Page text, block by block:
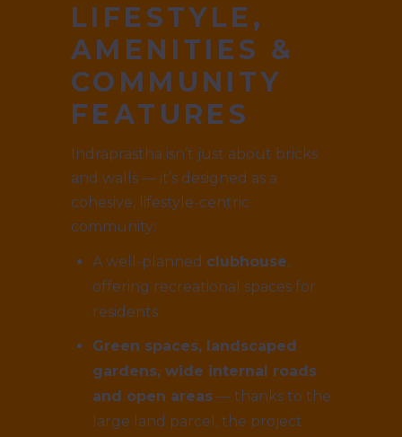
LIFESTYLE,
AMENITIES &
COMMUNITY
FEATURES
Indraprastha isn’t just about bricks
and walls — it’s designed as a
cohesive, lifestyle-centric
community:
A well-planned clubhouse,
offering recreational spaces for
residents.
Green spaces, landscaped
gardens, wide internal roads
and open areas — thanks to the
large land parcel, the project